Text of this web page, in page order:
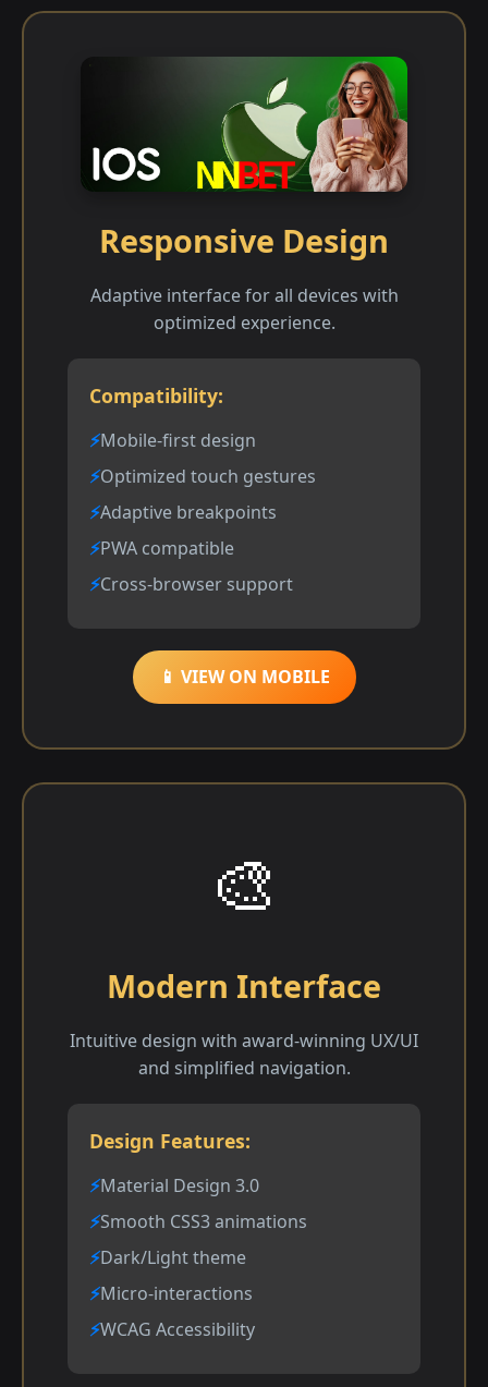
Responsive Design
Adaptive interface for all devices with
optimized experience.
Compatibility:
Mobile-first design
Optimized touch gestures
Adaptive breakpoints
PWA compatible
Cross-browser support
📱 VIEW ON MOBILE
🎨
Modern Interface
Intuitive design with award-winning UX/UI
and simplified navigation.
Design Features:
Material Design 3.0
Smooth CSS3 animations
Dark/Light theme
Micro-interactions
WCAG Accessibility